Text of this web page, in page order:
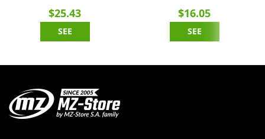
$25.43
SEE
$16.05
SEE